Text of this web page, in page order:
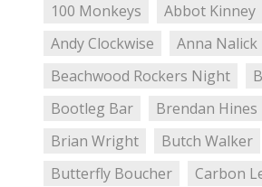
100 Monkeys
Abbot Kinney
Andy Clockwise
Anna Nalick
Beachwood Rockers Night
Bootleg Bar
Brendan Hines
Brian Wright
Butch Walker
Butterfly Boucher
Carbon